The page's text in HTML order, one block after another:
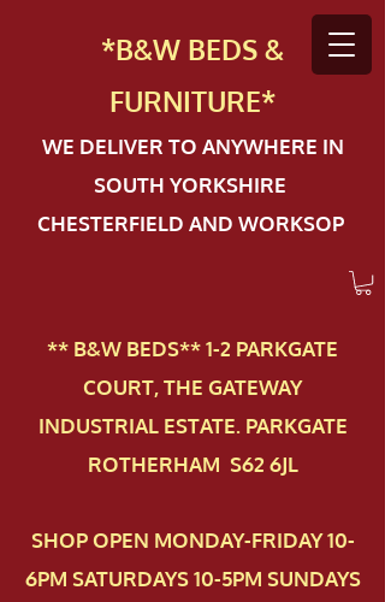
*B&W BEDS &
FURNITURE*
WE DELIVER TO ANYWHERE IN
SOUTH YORKSHIRE
CHESTERFIELD AND WORKSOP
** B&W BEDS** 1-2 PAR​KGATE
COURT, THE GATEWAY
INDUSTRIAL ESTATE. PARKGATE
ROTHERHAM S62 6JL
SHOP OPEN MONDAY-FRIDAY 10-
6PM SATURDAYS 10-5PM SUNDAYS